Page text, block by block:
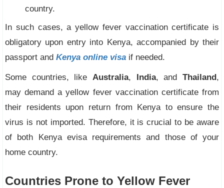
country.
In such cases, a yellow fever vaccination certificate is
obligatory upon entry into Kenya, accompanied by their
passport and Kenya online visa if needed.
Some countries, like Australia, India, andThailand,
may demand a yellow fever vaccination certificate from
their residents upon return from Kenya to ensure the
virus is not imported. Therefore, it is crucial to be aware
of both Kenya evisa requirements and those of your
home country.
Countries Prone to Yellow Fever